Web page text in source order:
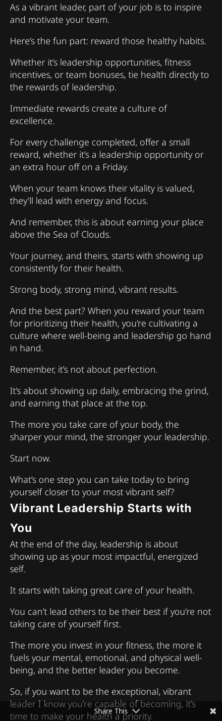
As a vibrant leader, part of your job is to inspire
and motivate your team.
Here’s the fun part: reward those healthy habits.
Whether it’s leadership opportunities, fitness
incentives, or team bonuses, tie health directly to
the rewards of leadership.
Immediate rewards create a culture of
excellence.
For every challenge completed, offer a small
reward, whether it’s a leadership opportunity or
an extra hour off on a Friday.
When your team knows their vitality is valued,
they’ll lead with energy and focus.
And remember, this is about earning your place
above the Sea of Clouds.
Your journey, and theirs, starts with showing up
consistently for their health.
Strong body, strong mind, vibrant results.
And the best part? When you reward your team
for prioritizing their health, you’re cultivating a
culture where well-being and leadership go hand
in hand.
Remember, it’s not about perfection.
It’s about showing up daily, embracing the grind,
and earning that place at the top.
The more you take care of your body, the
sharper your mind, the stronger your leadership.
Start now.
What’s one step you can take today to bring
yourself closer to your most vibrant self?
Vibrant Leadership Starts with
You
At the end of the day, leadership is about
showing up as your most impactful, energized
self.
It starts with taking great care of your health.
You can’t lead others to be their best if you’re not
taking care of yourself first.
The more you invest in your fitness, the more it
fuels your mental, emotional, and physical well-
being, and the better leader you become.
So, if you want to be the exceptional, vibrant
leader I know you’re capable of becoming, it’s
time to make your health a priority.
Share This